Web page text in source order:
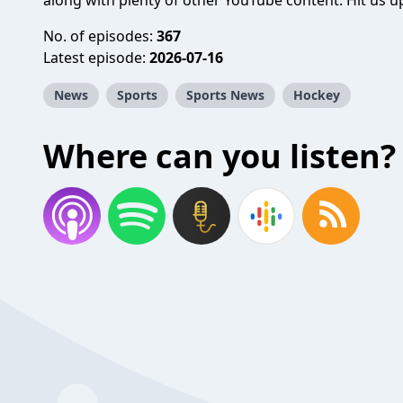
No. of episodes: 367
Latest episode: 2026-07-16
News Sports Sports News Hockey
Where can you listen?